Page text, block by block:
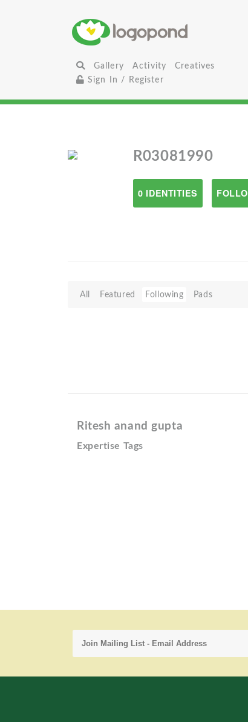
Gallery Activity
Creatives
Sign In / Register
R03081990
0 IDENTITIES
All Featured Following Pads
Ritesh anand gupta
Expertise Tags